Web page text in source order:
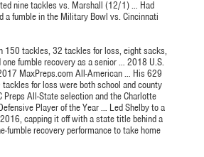
nine tackles vs. Marshall (12/1) … Had
a fumble in the Military Bowl vs. Cincinnati
150 tackles, 32 tackles for loss, eight sacks,
fumble recovery as a senior … 2018 U.S.
MaxPreps.com All-American … His 629
for loss were both school and county
Preps All-State selection and the Charlotte
Player of the Year … Led Shelby to a
capping it off with a state title behind a
fumble recovery performance to take home